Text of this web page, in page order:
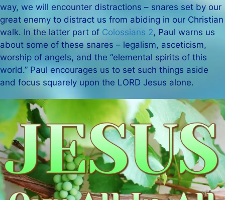
way, we will encounter distractions – snares set by our
great enemy to distract us from abiding in our Christian
walk. In the latter part of Colossians 2, Paul warns us
about some of these snares – legalism, asceticism,
worship of angels, and the “elemental spirits of this
world.” Paul encourages us to set such things aside
and focus squarely upon the LORD Jesus alone.